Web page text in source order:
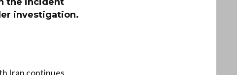
investigation.
Iran continues.